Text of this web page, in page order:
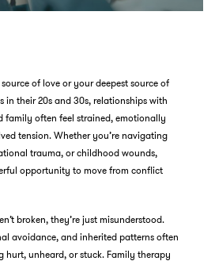
of love or your deepest source of
in their 20s and 30s, relationships with
family often feel strained, emotionally
tension. Whether you’re navigating
trauma, or childhood wounds,
opportunity to move from conflict
broken, they’re just misunderstood.
avoidance, and inherited patterns often
hurt, unheard, or stuck. Family therapy